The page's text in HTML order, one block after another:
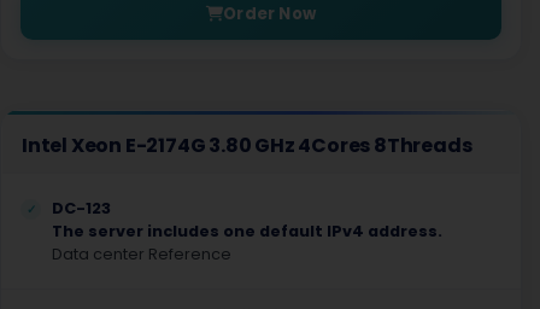
Order Now
Intel Xeon E-2174G 3.80 GHz 4Cores 8Threads
DC-123
The server includes one default IPv4 address.
Data center Reference